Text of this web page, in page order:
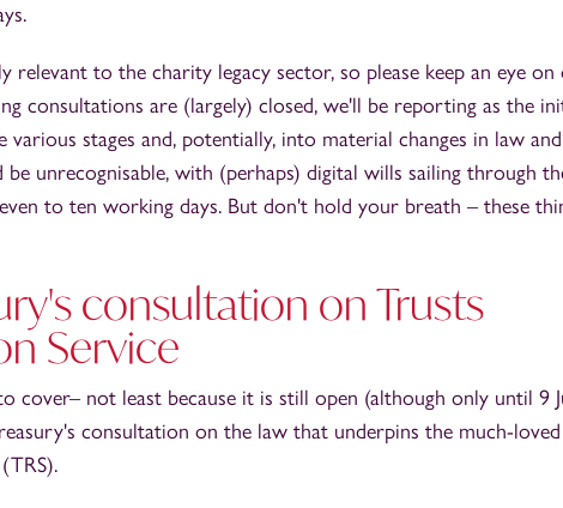
relevant to the charity legacy sector, so please keep an eye on
consultations are (largely) closed, we'll be reporting as the
various stages and, potentially, into material changes in law
unrecognisable, with (perhaps) digital wills sailing through
to ten working days. But don't hold your breath – these
consultation on Trusts
Service
cover– not least because it is still open (although only until 9
consultation on the law that underpins the much-